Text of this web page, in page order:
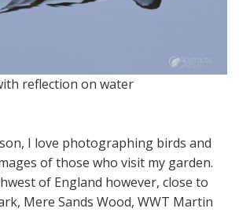
reflection on water
I love photographing birds and
of those who visit my garden.
of England however, close to
Mere Sands Wood, WWT Martin